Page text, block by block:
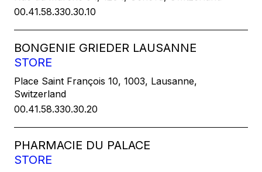
00.41.58.330.30.10
BONGENIE GRIEDER LAUSANNE
STORE
Place Saint François 10, 1003, Lausanne,
Switzerland
00.41.58.330.30.20
PHARMACIE DU PALACE
STORE